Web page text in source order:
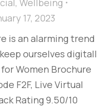
, Wellbeing
17, 2023
is an alarming trend
ourselves
Women Brochure
F2F, Live Virtual
Rating 9.50/10